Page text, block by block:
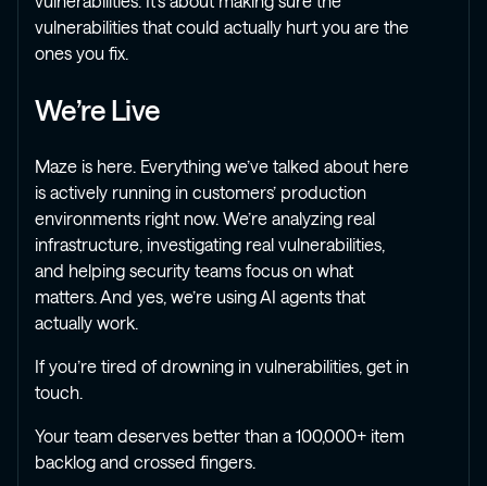
vulnerabilities that could actually hurt you are the
ones you fix.
We’re Live
Maze is here. Everything we’ve talked about here
is actively running in customers’ production
environments right now. We’re analyzing real
infrastructure, investigating real vulnerabilities,
and helping security teams focus on what
matters. And yes, we’re using AI agents that
actually work.
If you’re tired of drowning in vulnerabilities, get in
touch.
Your team deserves better than a 100,000+ item
backlog and crossed fingers.